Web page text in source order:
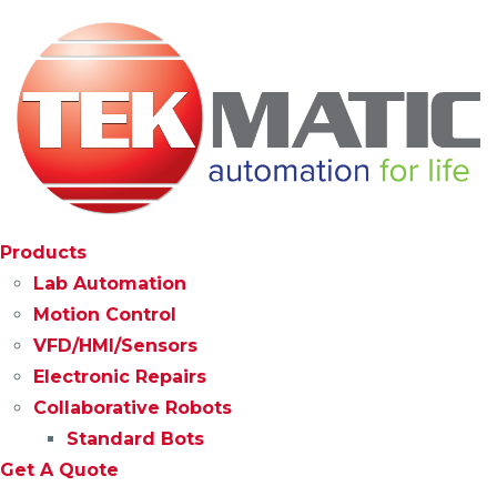
Products
Lab Automation
Motion Control
VFD/HMI/Sensors
Electronic Repairs
Collaborative Robots
Standard Bots
Get A Quote